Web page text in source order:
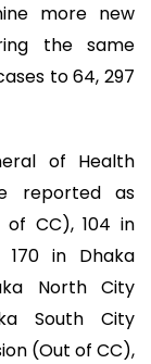
more new
the same
to 64, 297
of Health
reported as
of CC), 104 in
in Dhaka
North City
South City
(Out of CC),